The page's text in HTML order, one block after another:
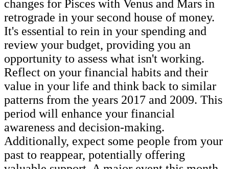
changes for Pisces with Venus and Mars in
retrograde in your second house of money.
It's essential to rein in your spending and
review your budget, providing you an
opportunity to assess what isn't working.
Reflect on your financial habits and their
value in your life and think back to similar
patterns from the years 2017 and 2009. This
period will enhance your financial
awareness and decision-making.
Additionally, expect some people from your
past to reappear, potentially offering